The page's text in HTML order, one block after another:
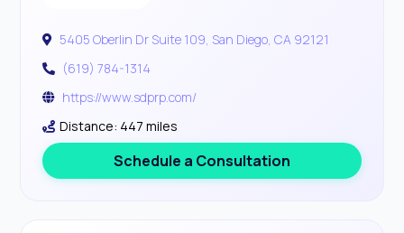
5405 Oberlin Dr Suite 109, San Diego, CA 92121
(619) 784-1314
https://www.sdprp.com/
Distance: 447 miles
Schedule a Consultation